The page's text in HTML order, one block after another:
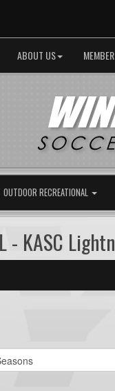
ABOUT US
OUTDOOR RECREATIONAL
- KASC